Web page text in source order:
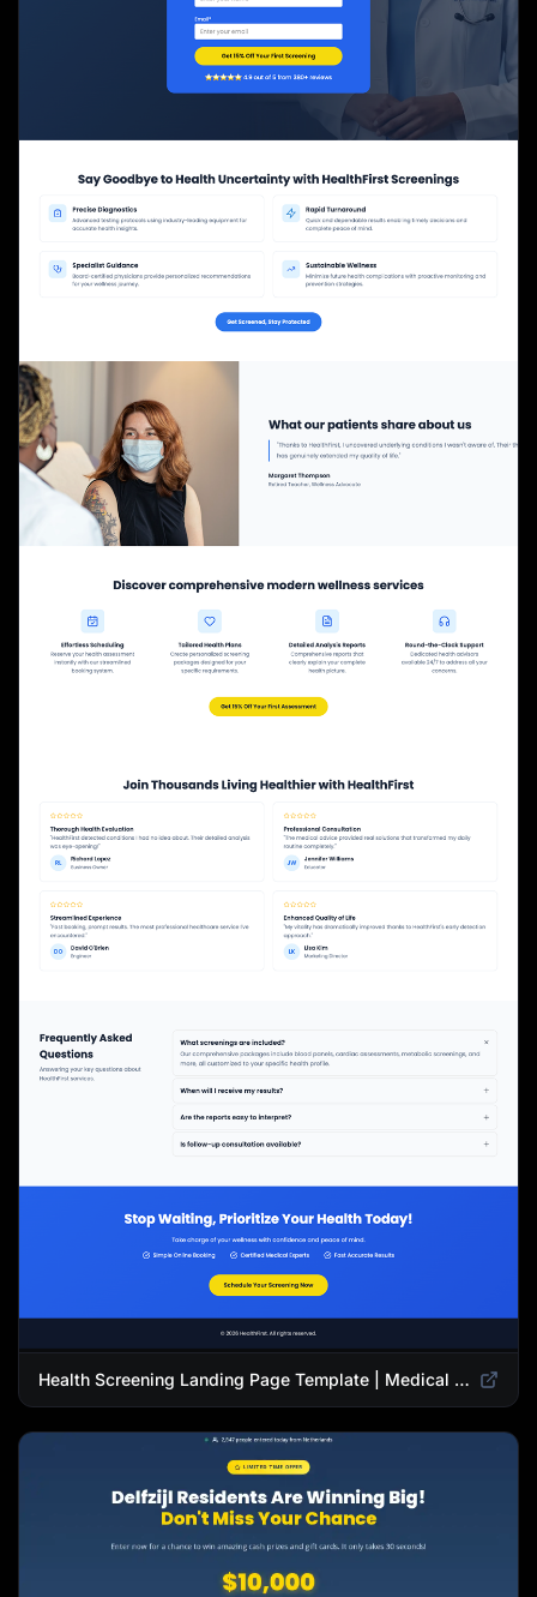
Health Screening Landing Page Template | Medical Checkup & Wellness Services